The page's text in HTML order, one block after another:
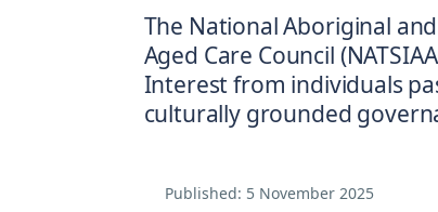
The National Aboriginal
Aged Care Council
Interest from individuals
culturally grounded
Published: 5 November 2025